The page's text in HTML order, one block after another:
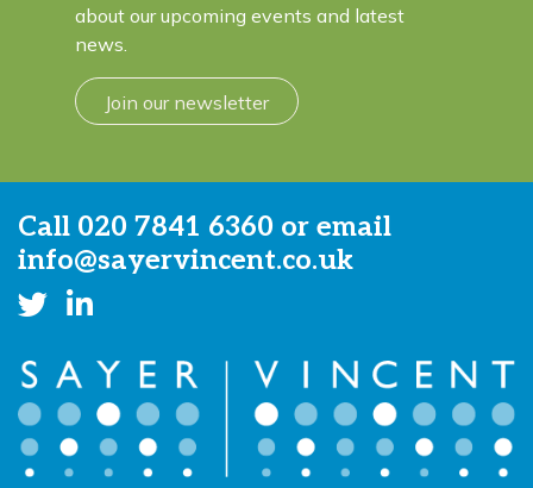
about our upcoming events and latest
news.
Join our newsletter
Call 020 7841 6360 or email
info@sayervincent.co.uk